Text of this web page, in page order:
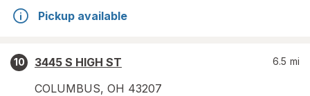
Pickup available
10
3445 S HIGH ST
COLUMBUS, OH 43207
6.5 mi